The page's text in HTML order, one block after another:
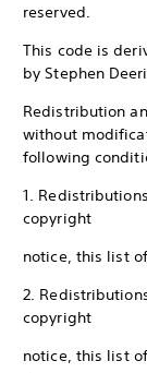
reserved.
This code is
by Stephen
Redistribution
without
following
1.
copyright
notice, this list
2.
copyright
notice, this list